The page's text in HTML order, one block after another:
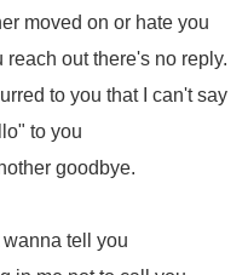
moved on or hate you
out there's no reply.
to you that I can't say
to you
goodbye.
tell you